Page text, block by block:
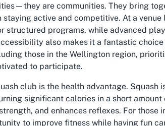
are communities. They bring
active and competitive. At a
structured programs, while advanced
also makes it a fantastic
those in the Wellington region,
to participate.
club is the health advantage. Squash
significant calories in a short amount
and enhances reflexes. For those
to improve fitness while having fun